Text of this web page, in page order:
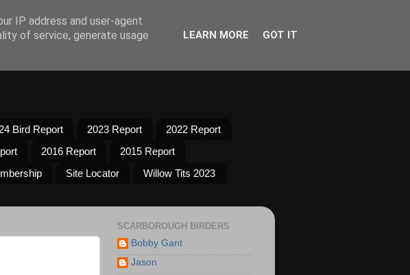
Bird Report 2023 Report
2022 Report
2016 Report
2015 Report
Site Locator
Willow Tits 2023
SCARBOROUGH BIRDERS
Bobby Gant
Jason
IP address and user-agent
of service, generate usage
LEARN MORE GOT IT